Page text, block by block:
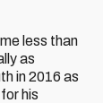
less than
as
in 2016 as
his